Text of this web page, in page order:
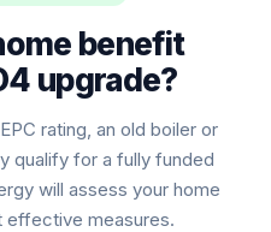
benefit
upgrade?
rating, an old boiler or
qualify for a fully funded
will assess your home
effective measures.